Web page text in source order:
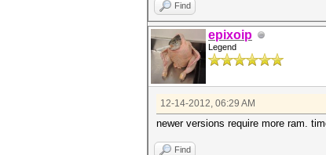
Find
epixoip
Legend
12-14-2012, 06:29 AM
newer versions require more ram.
Find